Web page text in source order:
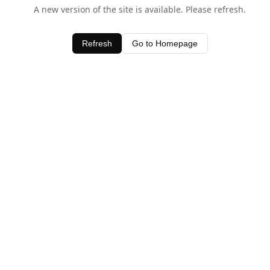
A new version of the site is available. Please refresh.
Refresh Go to Homepage